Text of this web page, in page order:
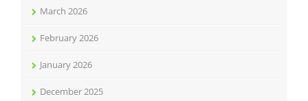
March 2026
February 2026
January 2026
December 2025